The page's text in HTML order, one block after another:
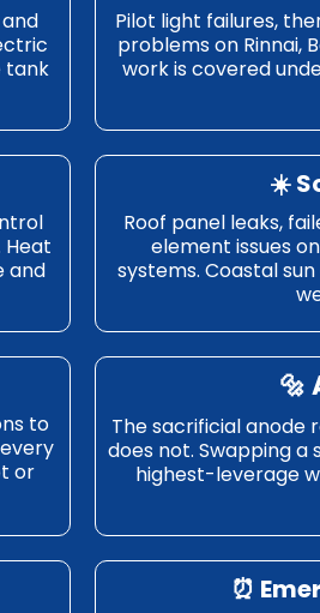
tank
Pilot light failures,
problems on Rinnai,
work is covered
Heat
and
☀️
Roof panel leaks,
element issues
systems. Coastal
to
or
🔩
The sacrificial anode
does not. Swapping a
highest-leverage
⏰